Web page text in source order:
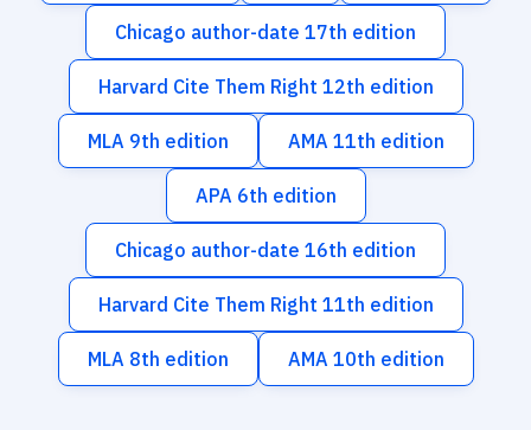
Chicago author-date 17th edition
Harvard Cite Them Right 12th edition
MLA 9th edition AMA 11th edition
APA 6th edition
Chicago author-date 16th edition
Harvard Cite Them Right 11th edition
MLA 8th edition AMA 10th edition